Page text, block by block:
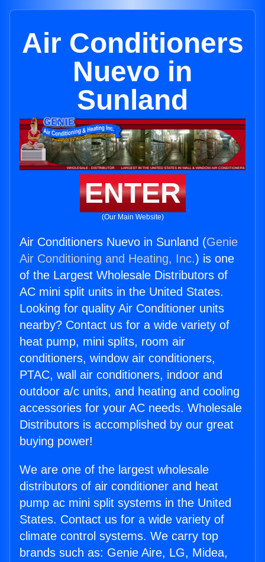
Air Conditioners
Nuevo in
Sunland
ENTER
(Our Main Website)
Air Conditioners Nuevo in Sunland (Genie
Air Conditioning and Heating, Inc.) is one
of the Largest Wholesale Distributors of
AC mini split units in the United States.
Looking for quality Air Conditioner units
nearby? Contact us for a wide variety of
heat pump, mini splits, room air
conditioners, window air conditioners,
PTAC, wall air conditioners, indoor and
outdoor a/c units, and heating and cooling
accessories for your AC needs. Wholesale
Distributors is accomplished by our great
buying power!
We are one of the largest wholesale
distributors of air conditioner and heat
pump ac mini split systems in the United
States. Contact us for a wide variety of
climate control systems. We carry top
brands such as: Genie Aire, LG, Midea,